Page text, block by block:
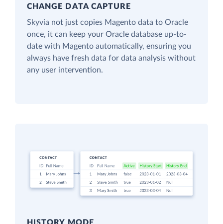
CHANGE DATA CAPTURE
Skyvia not just copies Magento data to Oracle
once, it can keep your Oracle database up-to-
date with Magento automatically, ensuring you
always have fresh data for data analysis without
any user intervention.